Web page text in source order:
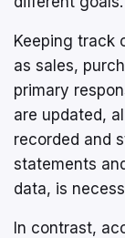
Keeping track
as sales,
primary
are updated,
recorded and
statements
data, is
In contrast,